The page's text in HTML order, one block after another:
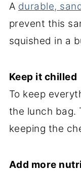
A durable,
prevent this
squished in a
Keep it chilled
To keep
the lunch bag.
keeping the
Add more